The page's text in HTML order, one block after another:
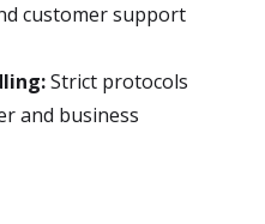
customer support
Strict protocols
and business